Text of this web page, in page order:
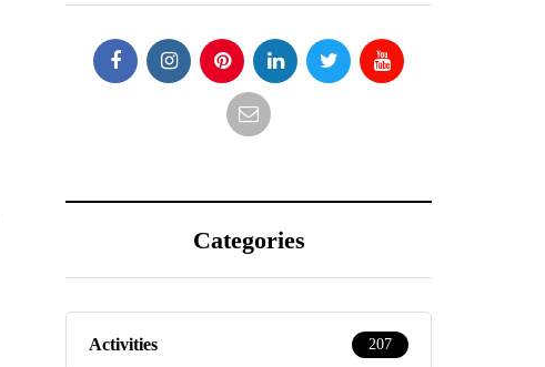
Categories
Activities 207